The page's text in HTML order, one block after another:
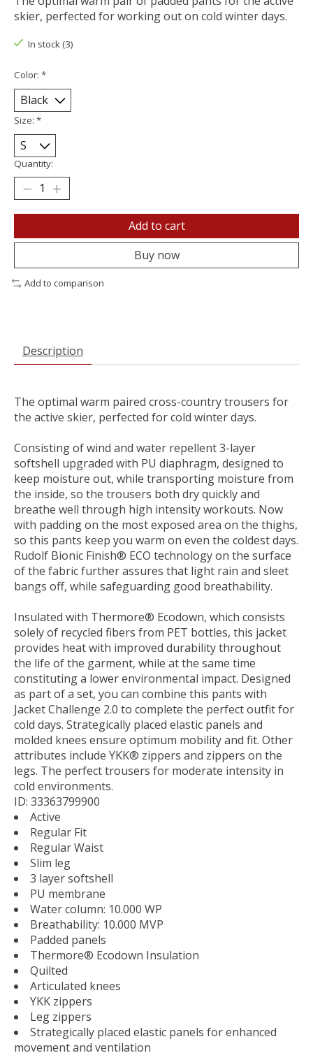
skier, perfected for working out on cold winter days.
In stock (3)
Color: *
Size: *
Quantity:
Add to cart
Buy now
Add to comparison
Description
The optimal warm paired cross-country trousers for
the active skier, perfected for cold winter days.
Consisting of wind and water repellent 3-layer
softshell upgraded with PU diaphragm, designed to
keep moisture out, while transporting moisture from
the inside, so the trousers both dry quickly and
breathe well through high intensity workouts. Now
with padding on the most exposed area on the thighs,
so this pants keep you warm on even the coldest days.
Rudolf Bionic Finish® ECO technology on the surface
of the fabric further assures that light rain and sleet
bangs off, while safeguarding good breathability.
Insulated with Thermore® Ecodown, which consists
solely of recycled fibers from PET bottles, this jacket
provides heat with improved durability throughout
the life of the garment, while at the same time
constituting a lower environmental impact. Designed
as part of a set, you can combine this pants with
Jacket Challenge 2.0 to complete the perfect outfit for
cold days. Strategically placed elastic panels and
molded knees ensure optimum mobility and fit. Other
attributes include YKK® zippers and zippers on the
legs. The perfect trousers for moderate intensity in
cold environments.
ID: 33363799900
Active
Regular Fit
Regular Waist
Slim leg
3 layer softshell
PU membrane
Water column: 10.000 WP
Breathability: 10.000 MVP
Padded panels
Thermore® Ecodown Insulation
Quilted
Articulated knees
YKK zippers
Leg zippers
Strategically placed elastic panels for enhanced
movement and ventilation